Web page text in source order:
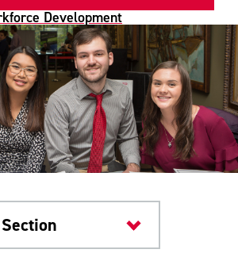
Development